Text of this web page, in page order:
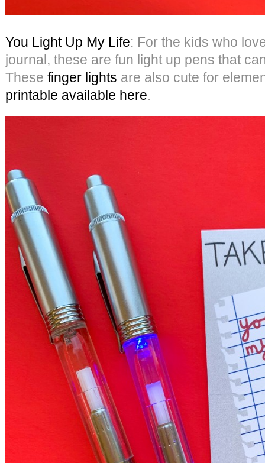
You Light Up My Life: For the kids who
journal, these are fun light up pens that
These finger lights are also cute for
printable available here.